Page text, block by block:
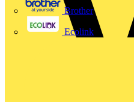
Brother
Ecolink